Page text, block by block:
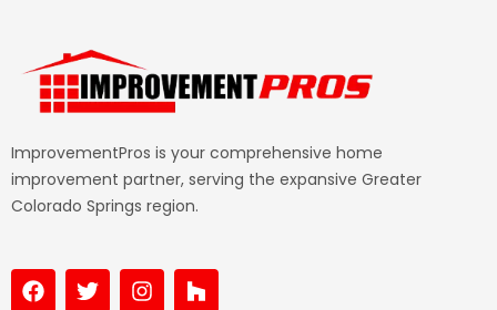
ImprovementPros is your comprehensive home
improvement partner, serving the expansive Greater
Colorado Springs region.
F
a
T
w
I
n
o